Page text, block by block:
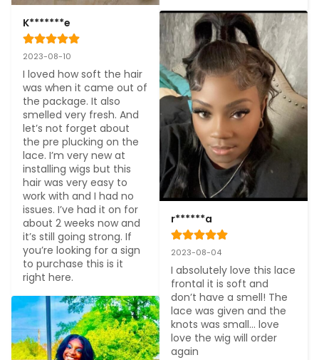
K*******e
2023-08-10
I loved how soft the hair
was when it came out of
the package. It also
smelled very fresh. And
let’s not forget about
the pre plucking on the
lace. I’m very new at
installing wigs but this
hair was very easy to
work with and I had no
issues. I’ve had it on for
about 2 weeks now and
it’s still going strong. If
you’re looking for a sign
to purchase this is it
right here.
r******a
2023-08-04
I absolutely love this lace
frontal it is soft and
don’t have a smell! The
lace was given and the
knots was small… love
love the wig will order
again